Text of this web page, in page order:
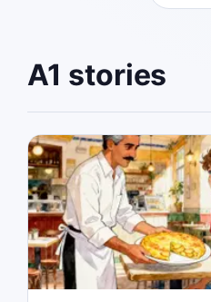
A1 stories